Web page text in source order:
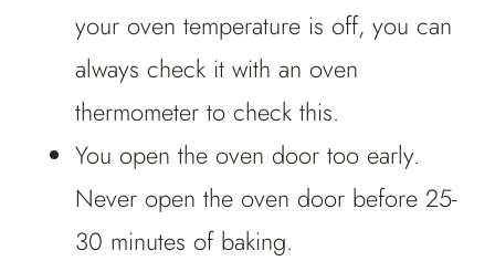
your oven temperature is off, you can
always check it with an oven
thermometer to check this.
You open the oven door too early.
Never open the oven door before 25-
30 minutes of baking.